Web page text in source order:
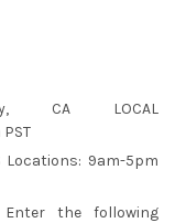
CA LOCAL
Locations: 9am-5pm
Enter the following